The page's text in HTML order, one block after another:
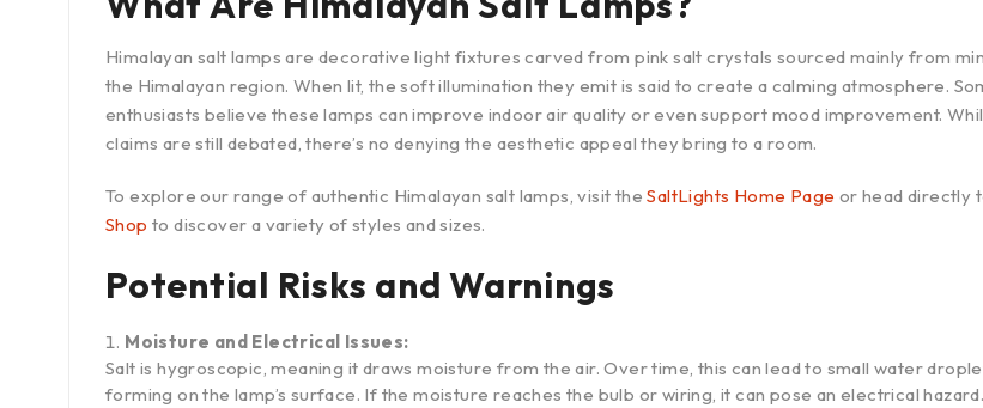
Himalayan salt lamps are decorative light fixtures carved from pink salt crystals sourced mainly from
the Himalayan region. When lit, the soft illumination they emit is said to create a calming atmosphere.
enthusiasts believe these lamps can improve indoor air quality or even support mood improvement.
claims are still debated, there’s no denying the aesthetic appeal they bring to a room.
To explore our range of authentic Himalayan salt lamps, visit theSaltLights Home Page or head directly
Shop to discover a variety of styles and sizes.
Potential Risks and Warnings
Moisture and Electrical Issues:
Salt is hygroscopic, meaning it draws moisture from the air. Over time, this can lead to small water
forming on the lamp’s surface. If the moisture reaches the bulb or wiring, it can pose an electrical hazard.